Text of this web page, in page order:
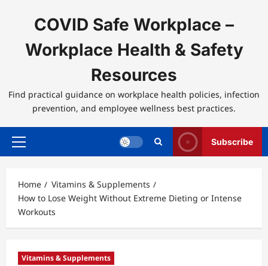
COVID Safe Workplace –
Workplace Health & Safety
Resources
Find practical guidance on workplace health policies, infection
prevention, and employee wellness best practices.
Primary
Subscribe
Home
Vitamins & Supplements
How to Lose Weight Without Extreme Dieting or Intense
Workouts
Vitamins & Supplements